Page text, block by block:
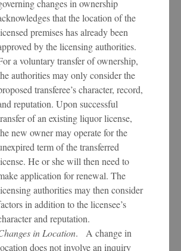
changes in ownership
that the location of the
premises has already been
by the licensing authorities.
a voluntary transfer of ownership,
authorities may only consider the
transferee’s character, record,
reputation. Upon successful
of an existing liquor license,
new owner may operate for the
term of the transferred
He or she will then need to
application for renewal. The
authorities may then consider
in addition to the licensee’s
and reputation.
in Location. A change in
does not involve an inquiry